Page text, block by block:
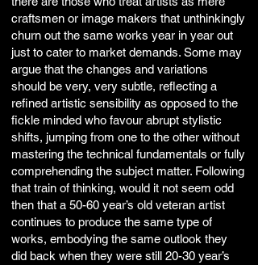
craftsmen or image makers that unthinkingly
churn out the same works year in year out
just to cater to market demands. Some may
argue that the changes and variations
should be very, very subtle, reflecting a
refined artistic sensibility as opposed to the
fickle minded who favour abrupt stylistic
shifts, jumping from one to the other without
mastering the technical fundamentals or fully
comprehending the subject matter. Following
that train of thinking, would it not seem odd
then that a 50-60 year’s old veteran artist
continues to produce the same type of
works, embodying the same outlook they
did back when they were still 20-30 year’s